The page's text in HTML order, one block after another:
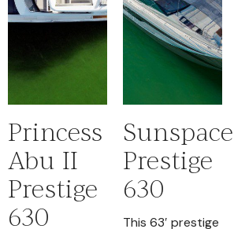
Princess
Abu II
Prestige
630
Sunspace
Prestige
630
This 63′ prestige